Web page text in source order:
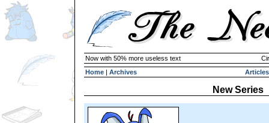
Now with 50% more useless text
Home | Archives Articles
New Series